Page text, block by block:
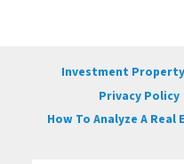
Investment
Privacy Policy
How To Analyze A Real